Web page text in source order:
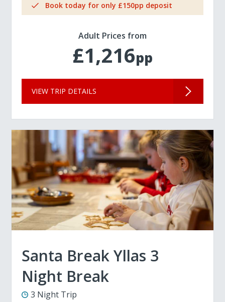
Book today for only £150pp deposit
Adult Prices from
£1,216pp
VIEW TRIP DETAILS
Santa Break Yllas 3
Night Break
3 Night Trip